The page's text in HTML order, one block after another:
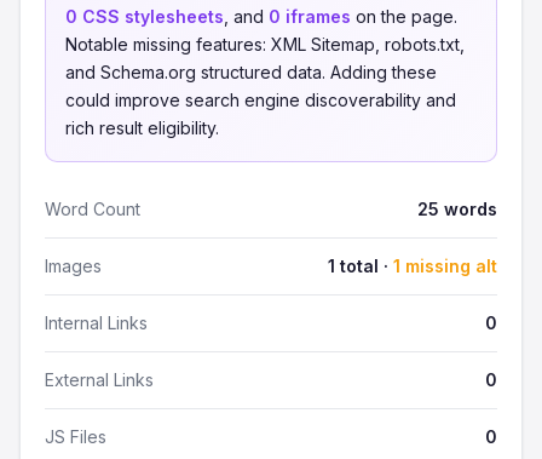
0 CSS stylesheets , and 0 iframes on the page.
Notable missing features: XML Sitemap, robots.txt,
and Schema.org structured data. Adding these
could improve search engine discoverability and
rich result eligibility.
Word Count 25 words
Images 1 total · 1 missing alt
Internal Links 0
External Links 0
JS Files 0